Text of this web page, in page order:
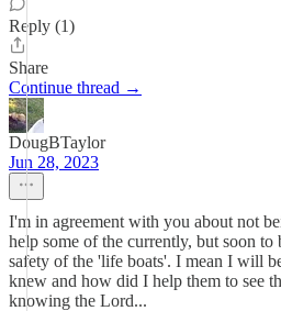
Reply (1)
Share
Continue thread →
DougBTaylor
Jun 28, 2023
I'm in agreement with you about not
help some of the currently, but soon
safety of the 'life boats'. I mean I will
knew and how did I help them to see
knowing the Lord...